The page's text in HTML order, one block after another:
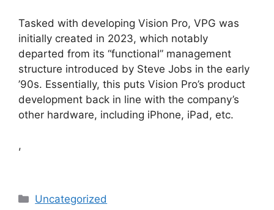
Tasked with developing Vision Pro, VPG was
initially created in 2023, which notably
departed from its “functional” management
structure introduced by Steve Jobs in the early
’90s. Essentially, this puts Vision Pro’s product
development back in line with the company’s
other hardware, including iPhone, iPad, etc.
,
Categories
Uncategorized